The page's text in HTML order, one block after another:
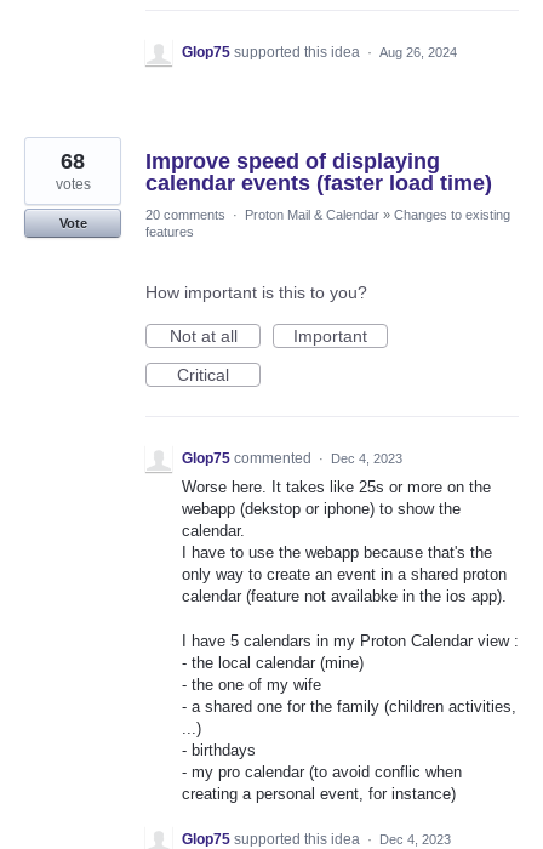
Glop75 supported this idea · Aug 26, 2024
Improve speed of displaying
calendar events (faster load time)
68
votes
Vote
20 comments · Proton Mail & Calendar » Changes to existing
features
How important is this to you?
Not at all
Important
Critical
Glop75 commented · Dec 4, 2023
Worse here. It takes like 25s or more on the
webapp (dekstop or iphone) to show the
calendar.
I have to use the webapp because that's the
only way to create an event in a shared proton
calendar (feature not availabke in the ios app).
I have 5 calendars in my Proton Calendar view :
- the local calendar (mine)
- the one of my wife
- a shared one for the family (children activities,
...)
- birthdays
- my pro calendar (to avoid conflic when
creating a personal event, for instance)
Glop75 supported this idea · Dec 4, 2023